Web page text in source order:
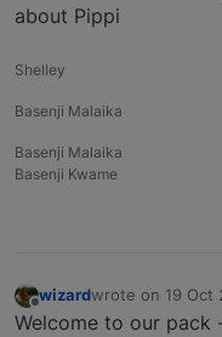
about Pippi
Shelley
Basenji Malaika
Basenji Malaika
Basenji Kwame
Offline
wizardwrote on 19 Oct
last edited by
Welcome to our pack